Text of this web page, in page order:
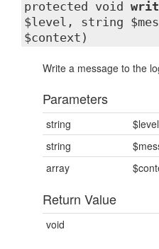
protected void
$level, string
$context)
Write a message to the
Parameters
string
$level
string
array
Return Value
void